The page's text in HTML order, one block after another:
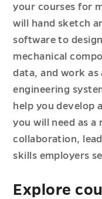
your courses for
will hand sketch
software to
mechanical
data, and work
engineering
help you develop
you will need as
collaboration,
skills employers
Explore